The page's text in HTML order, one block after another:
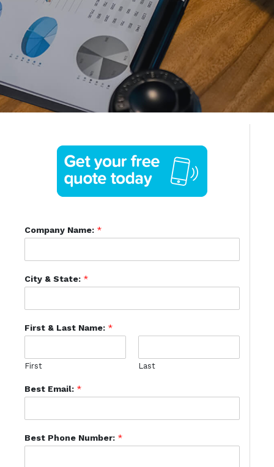
Company Name: *
City & State: *
First & Last Name: *
First Last
Best Email: *
Best Phone Number: *